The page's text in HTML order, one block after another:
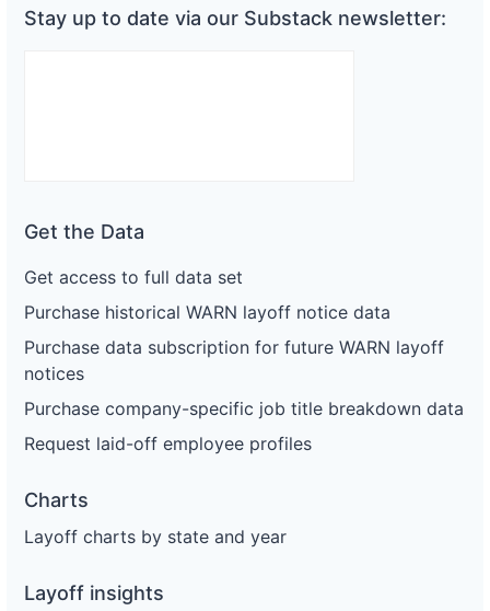
Stay up to date via our Substack newsletter:
Get the Data
Get access to full data set
Purchase historical WARN layoff notice data
Purchase data subscription for future WARN layoff
notices
Purchase company-specific job title breakdown data
Request laid-off employee profiles
Charts
Layoff charts by state and year
Layoff insights